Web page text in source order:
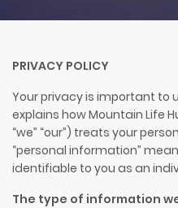
PRIVACY POLICY
Your privacy is important to
explains how Mountain Life
“we” “our”) treats your
“personal information”
identifiable to you as an
The type of information